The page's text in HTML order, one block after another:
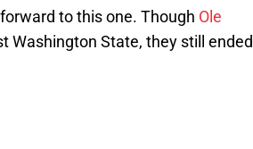
to this one. Though Ole
Washington State, they still ended